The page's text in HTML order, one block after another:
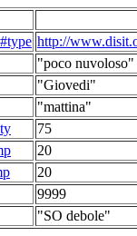
http://
"poco nuvoloso"
"Giovedi"
"mattina"
75
20
20
9999
"SO debole"